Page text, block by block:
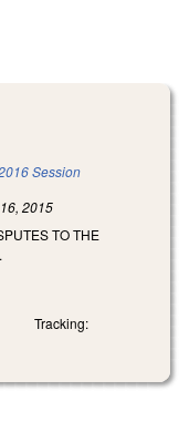
Session
2015
TO THE
Tracking: